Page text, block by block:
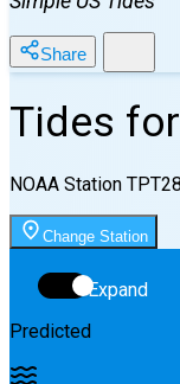
Share
Tides for
NOAA Station
Change Station
Expand
Predicted